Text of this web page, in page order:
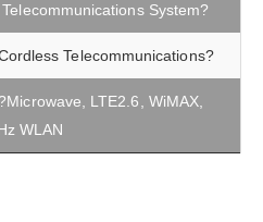
System?
Telecommunications?
LTE2.6, WiMAX,
WLAN